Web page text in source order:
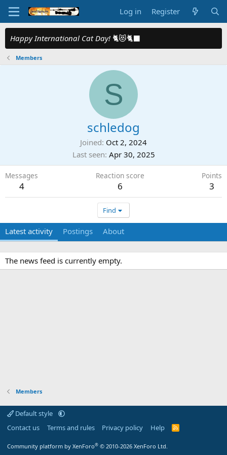
Log in Register
Happy International Cat Day! 🐈😻🐈‍⬛
Members
S
schledog
Joined Oct 2, 2024
Last seen Apr 30, 2025
Messages
4
Reaction score
6
Points
3
Find
Latest activity Postings About
The news feed is currently empty.
Members
Default style
Contact us
Terms and rules Privacy policy Help
R
Community platform by XenForo® © 2010-2026 XenForo Ltd.